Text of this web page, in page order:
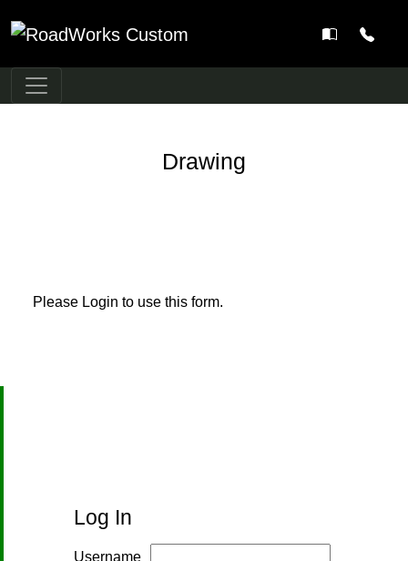
Main Navigation
Drawing
Please Login to use this form.
Log In
Username